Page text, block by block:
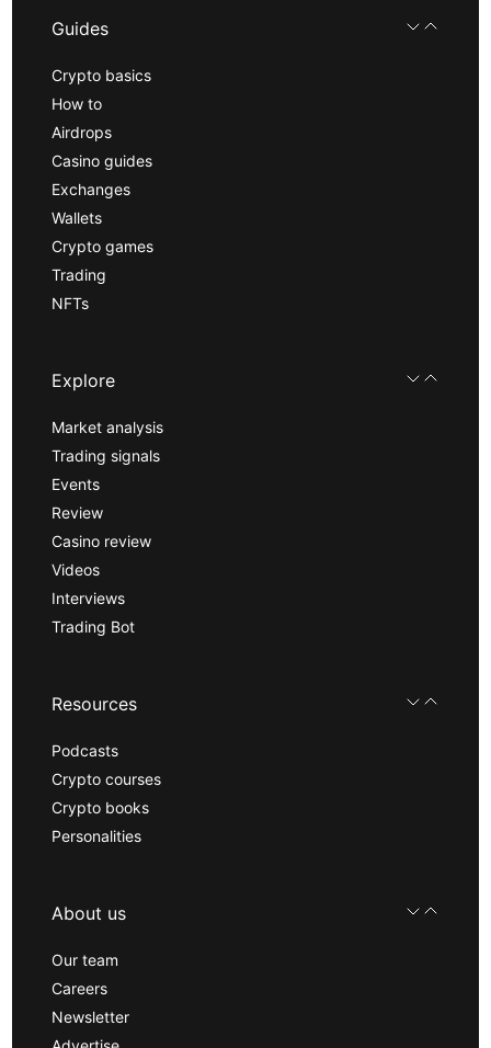
Guides
Crypto basics
How to
Airdrops
Casino guides
Exchanges
Wallets
Crypto games
Trading
NFTs
Explore
Market analysis
Trading signals
Events
Review
Casino review
Videos
Interviews
Trading Bot
Resources
Podcasts
Crypto courses
Crypto books
Personalities
About us
Our team
Careers
Newsletter